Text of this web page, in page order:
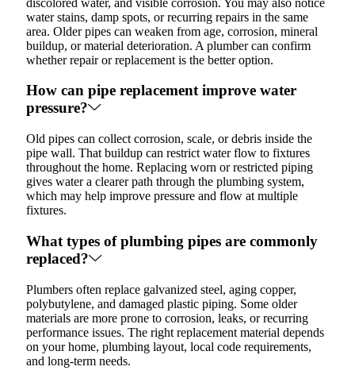
water stains, damp spots, or recurring repairs in the same
area. Older pipes can weaken from age, corrosion, mineral
buildup, or material deterioration. A plumber can confirm
whether repair or replacement is the better option.
How can pipe replacement improve water
pressure?
Old pipes can collect corrosion, scale, or debris inside the
pipe wall. That buildup can restrict water flow to fixtures
throughout the home. Replacing worn or restricted piping
gives water a clearer path through the plumbing system,
which may help improve pressure and flow at multiple
fixtures.
What types of plumbing pipes are commonly
replaced?
Plumbers often replace galvanized steel, aging copper,
polybutylene, and damaged plastic piping. Some older
materials are more prone to corrosion, leaks, or recurring
performance issues. The right replacement material depends
on your home, plumbing layout, local code requirements,
and long-term needs.